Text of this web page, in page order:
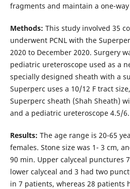
fragments and maintain a one-
Methods: This study involved 35
underwent PCNL with the
2020 to December 2020. Surgery
pediatric ureteroscope used as a
specially designed sheath with a
Superperc uses a 10/12 F tract
Superperc sheath (Shah Sheath)
and a pediatric ureteroscope 4.5/6.
Results: The age range is 20-65
females. Stone size was 1- 3 cm,
90 min. Upper calyceal punctures
lower calyceal and 3 had two
in 7 patients, whereas 28 patients